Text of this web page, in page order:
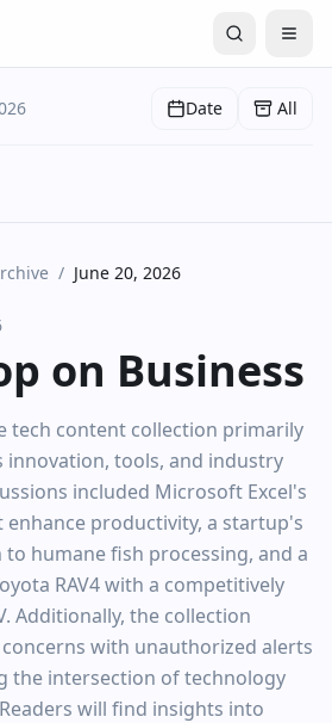
Date All
/ June 20, 2026
on Business
tech content collection primarily
innovation, tools, and industry
included Microsoft Excel's
productivity, a startup's
humane fish processing, and a
RAV4 with a competitively
Additionally, the collection
with unauthorized alerts
the intersection of technology
will find insights into